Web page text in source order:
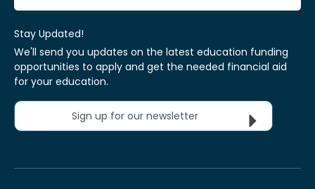
Stay Updated!
We'll send you updates on the latest education funding
opportunities to apply and get the needed financial aid
for your education.
Sign up for our newsletter